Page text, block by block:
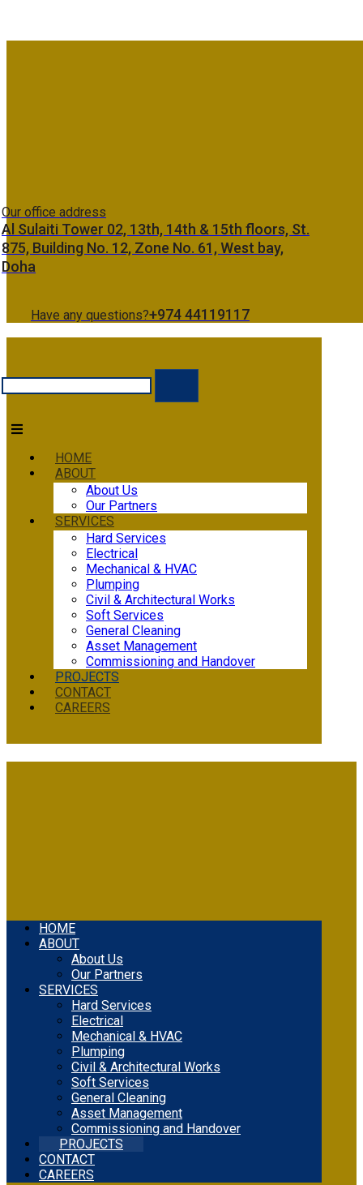
Our office address
Al Sulaiti Tower 02, 13th, 14th & 15th floors, St.
875, Building No. 12, Zone No. 61, West bay,
Doha
Have any questions?+974 44119117
HOME
ABOUT
About Us
Our Partners
SERVICES
Hard Services
Electrical
Mechanical & HVAC
Plumping
Civil & Architectural Works
Soft Services
General Cleaning
Asset Management
Commissioning and Handover
PROJECTS
CONTACT
CAREERS
HOME
ABOUT
About Us
Our Partners
SERVICES
Hard Services
Electrical
Mechanical & HVAC
Plumping
Civil & Architectural Works
Soft Services
General Cleaning
Asset Management
Commissioning and Handover
PROJECTS
CONTACT
CAREERS